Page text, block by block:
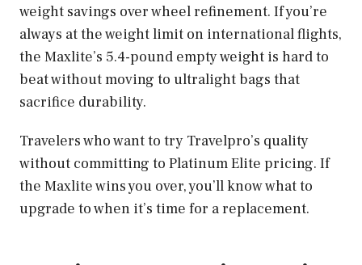
weight savings over wheel refinement. If you’re
always at the weight limit on international flights,
the Maxlite’s 5.4-pound empty weight is hard to
beat without moving to ultralight bags that
sacrifice durability.
Travelers who want to try Travelpro’s quality
without committing to Platinum Elite pricing. If
the Maxlite wins you over, you’ll know what to
upgrade to when it’s time for a replacement.